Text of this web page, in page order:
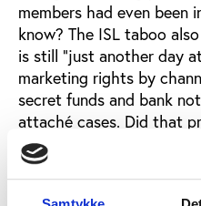
members had even been
know? The ISL taboo
is still "just another day
marketing rights by
secret funds and bank
attaché cases. Did that
To add insult to injury,
every bit of the affair,